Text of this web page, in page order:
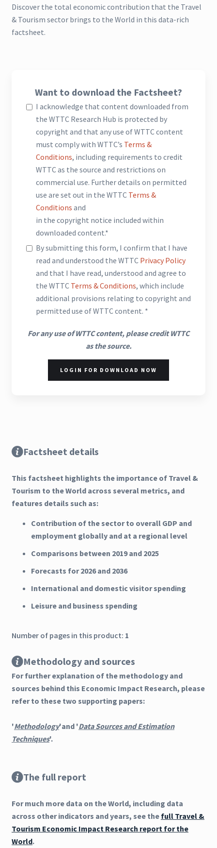
Discover the total economic contribution that the Travel
& Tourism sector brings to the World in this data-rich
factsheet.
Want to download the Factsheet?
I acknowledge that content downloaded from
the WTTC Research Hub is protected by
copyright and that any use of WTTC content
must comply with WTTC’s Terms &
Conditions, including requirements to credit
WTTC as the source and restrictions on
commercial use. Further details on permitted
use are set out in the WTTC Terms &
Conditions and
in the copyright notice included within
downloaded content.*
By submitting this form, I confirm that I have
read and understood the WTTC Privacy Policy
and that I have read, understood and agree to
the WTTC Terms & Conditions, which include
additional provisions relating to copyright and
permitted use of WTTC content. *
For any use of WTTC content, please credit WTTC
as the source.
LOGIN FOR DOWNLOAD NOW
Factsheet details
This factsheet highlights the importance of Travel &
Tourism to the World across several metrics, and
features details such as:
Contribution of the sector to overall GDP and
employment globally and at a regional level
Comparisons between 2019 and 2025
Forecasts for 2026 and 2036
International and domestic visitor spending
Leisure and business spending
Number of pages in this product: 1
Methodology and sources
For further explanation of the methodology and
sources behind this Economic Impact Research, please
refer to these two supporting papers:
'Methodology'and 'Data Sources and Estimation
Techniques'.
The full report
For much more data on the World, including data
across other indicators and years, see the full Travel &
Tourism Economic Impact Research report for the
World.